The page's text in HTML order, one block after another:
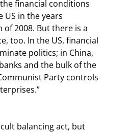
financial conditions
US in the years
2008. But there is a
too. In the US, financial
politics; in China,
and the bulk of the
Party controls